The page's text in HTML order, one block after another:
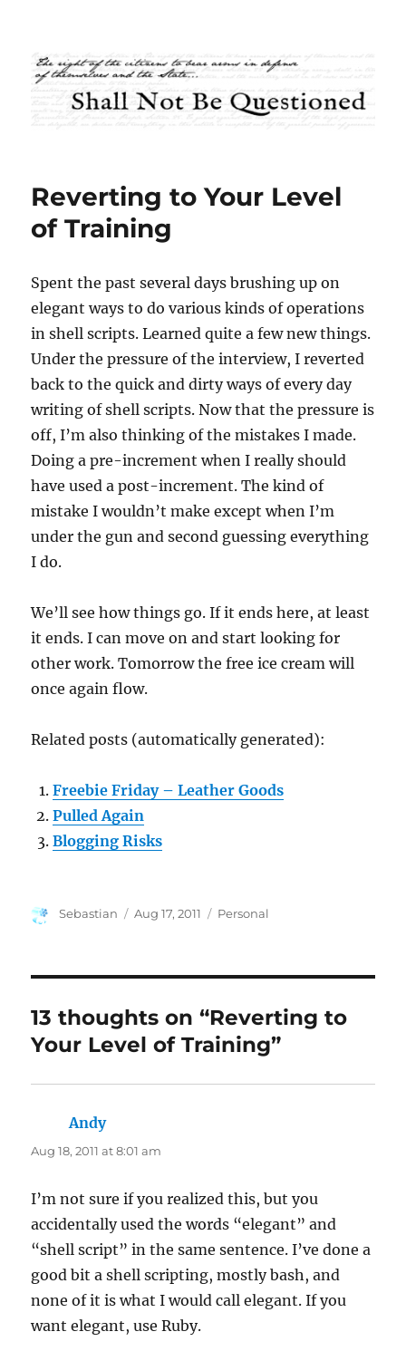
Shall Not Be Questioned
Reverting to Your Level
of Training
Spent the past several days brushing up on
elegant ways to do various kinds of operations
in shell scripts. Learned quite a few new things.
Under the pressure of the interview, I reverted
back to the quick and dirty ways of every day
writing of shell scripts. Now that the pressure is
off, I’m also thinking of the mistakes I made.
Doing a pre-increment when I really should
have used a post-increment. The kind of
mistake I wouldn’t make except when I’m
under the gun and second guessing everything
I do.
We’ll see how things go. If it ends here, at least
it ends. I can move on and start looking for
other work. Tomorrow the free ice cream will
once again flow.
Related posts (automatically generated):
Freebie Friday – Leather Goods
Pulled Again
Blogging Risks
Author
Sebastian
Posted
Aug 17, 2011 Categories
Personal
13 thoughts on “Reverting to
Your Level of Training”
Andysays:
Aug 18, 2011 at 8:01 am
I’m not sure if you realized this, but you
accidentally used the words “elegant” and
“shell script” in the same sentence. I’ve done a
good bit a shell scripting, mostly bash, and
none of it is what I would call elegant. If you
want elegant, use Ruby.